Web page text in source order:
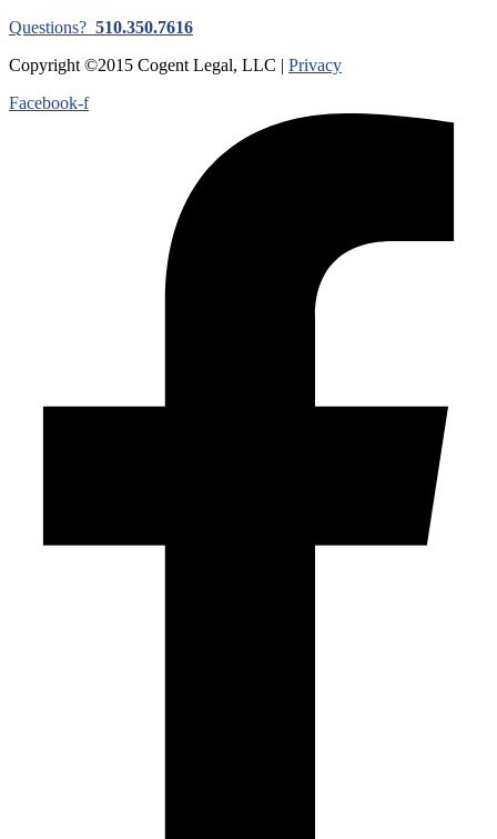
Questions? 510.350.7616
Copyright ©2015 Cogent Legal, LLC | Privacy
Facebook-f